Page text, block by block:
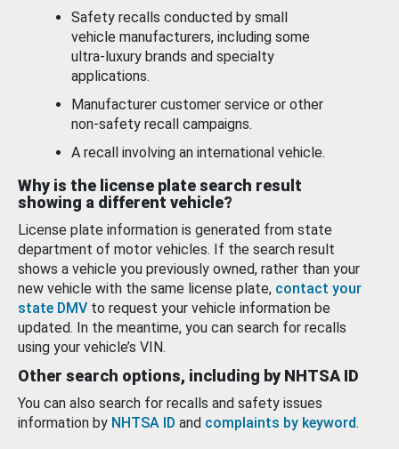
Safety recalls conducted by small
vehicle manufacturers, including some
ultra-luxury brands and specialty
applications.
Manufacturer customer service or other
non-safety recall campaigns.
A recall involving an international vehicle.
Why is the license plate search result
showing a different vehicle?
License plate information is generated from state
department of motor vehicles. If the search result
shows a vehicle you previously owned, rather than your
new vehicle with the same license plate, contact your
state DMV to request your vehicle information be
updated. In the meantime, you can search for recalls
using your vehicle’s VIN.
Other search options, including by NHTSA ID
You can also search for recalls and safety issues
information by NHTSA ID and complaints by keyword.